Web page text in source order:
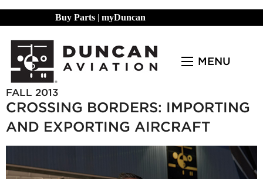
Buy Parts | myDuncan
MENU
FALL 2013
CROSSING BORDERS: IMPORTING
AND EXPORTING AIRCRAFT